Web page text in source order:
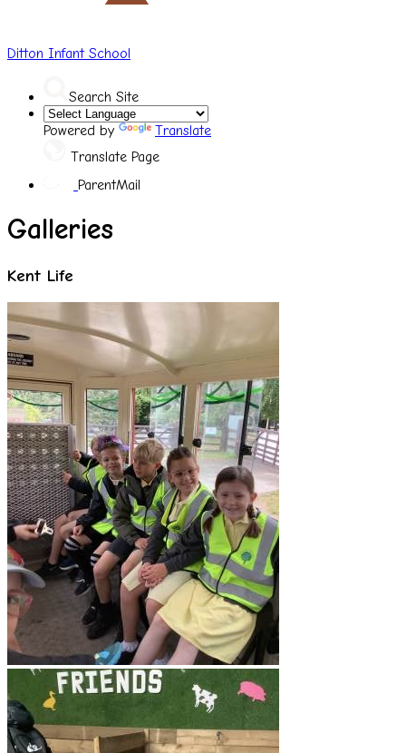
Ditton Infant School
Search Site
Powered by
Translate
Translate Page
ParentMail
Galleries
Kent Life